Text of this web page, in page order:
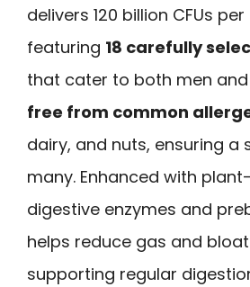
delivers 120 billion CFUs
featuring 18 carefully
that cater to both men and
free from common
dairy, and nuts, ensuring a
many. Enhanced with
digestive enzymes and
helps reduce gas and
supporting regular